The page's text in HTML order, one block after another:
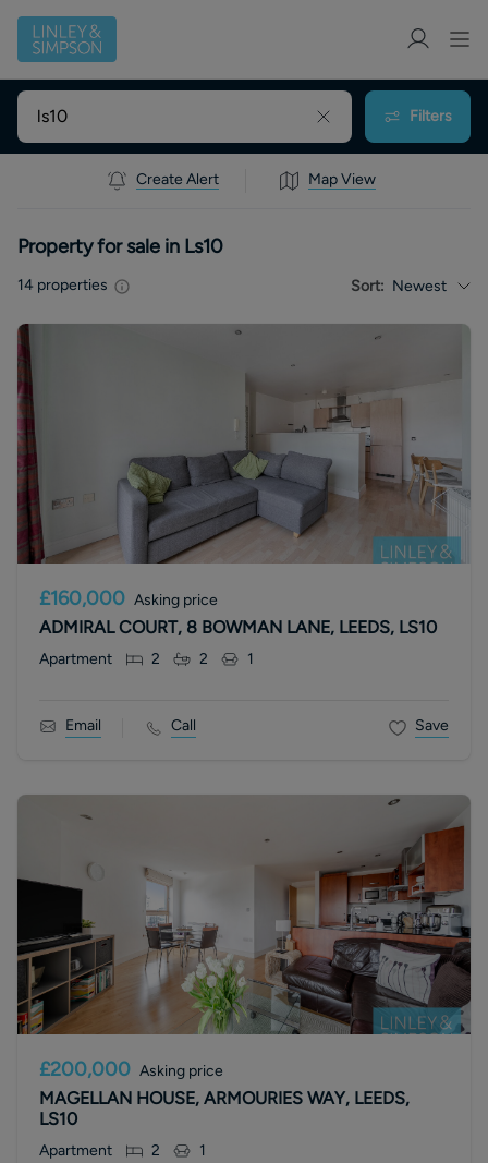
Filters
Create Alert Map View
Property for sale in Ls10
14 properties Sort: Newest
£160,000 Asking price
ADMIRAL COURT, 8 BOWMAN LANE, LEEDS, LS10
Apartment 2 2 1
Email Call Save
£200,000 Asking price
MAGELLAN HOUSE, ARMOURIES WAY, LEEDS,
LS10
Apartment 2 1